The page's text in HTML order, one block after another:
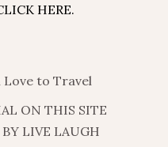
HERE.
Love to Travel
ON THIS SITE
LIVE LAUGH